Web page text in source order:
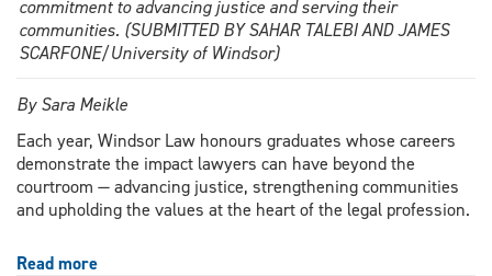
commitment to advancing justice and serving their
communities. (SUBMITTED BY SAHAR TALEBI AND JAMES
SCARFONE/University of Windsor)
By Sara Meikle
Each year, Windsor Law honours graduates whose careers
demonstrate the impact lawyers can have beyond the
courtroom — advancing justice, strengthening communities
and upholding the values at the heart of the legal profession.
Read more